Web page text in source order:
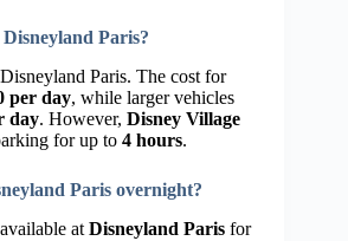
Paris?
Paris. The cost for
per day, while larger vehicles
day. However, Disney Village
for up to 4 hours.
Paris overnight?
at Disneyland Paris for